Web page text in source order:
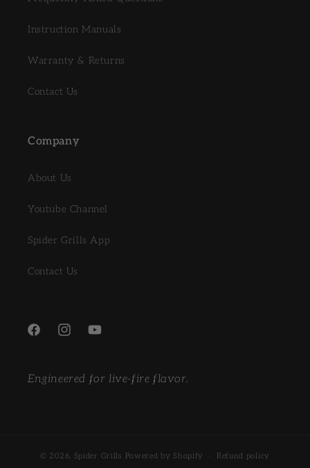
Instruction Manuals
Warranty & Returns
Contact Us
Company
About Us
Youtube Channel
Spider Grills App
Contact Us
FacebookInstagramYouTube
Engineered for live-fire flavor.
© 2026, Spider Grills Powered by Shopify Refund policy